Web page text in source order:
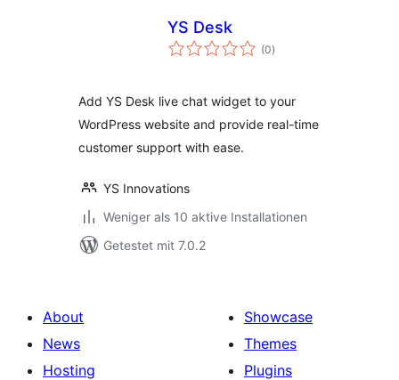
YS Desk
(0Bewertungen
gesamt
)
Add YS Desk live chat widget to your
WordPress website and provide real-time
customer support with ease.
YS Innovations
Weniger als 10 aktive Installationen
Getestet mit 7.0.2
About
News
Hosting
Showcase
Themes
Plugins